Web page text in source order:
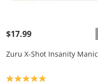
$17.99
Zuru X-Shot Insanity Manic
Product rating: 5.0